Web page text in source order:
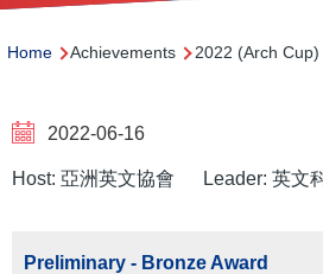
Home Achievements 2022 (Arch Cup)
2022-06-16
Host: 亞洲英文協會 Leader: 英文
Preliminary - Bronze Award